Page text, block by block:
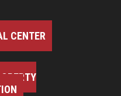
CENTER